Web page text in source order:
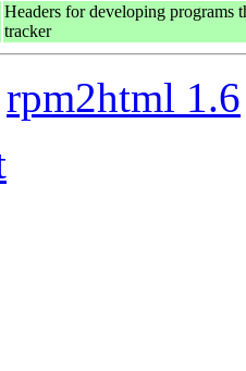
Headers for developing programs
tracker
rpm2html 1.6